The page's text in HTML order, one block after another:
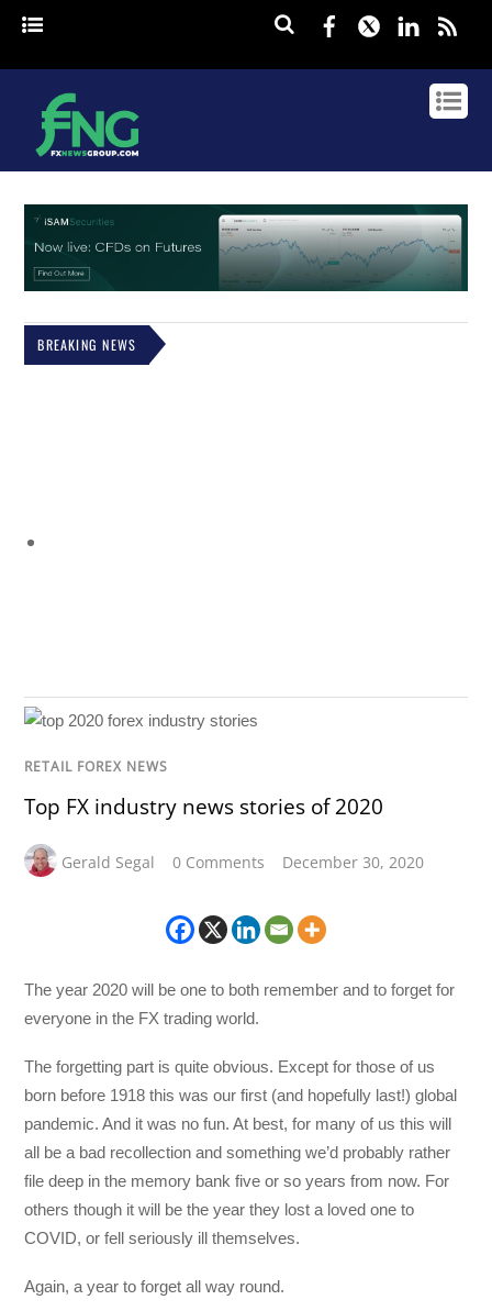
Facebook
Twitter
BREAKING NEWS
RETAIL FOREX NEWS
Top FX industry news stories of 2020
Gerald Segal 0 Comments December 30, 2020
The year 2020 will be one to both remember and to forget for
everyone in the FX trading world.
The forgetting part is quite obvious. Except for those of us
born before 1918 this was our first (and hopefully last!) global
pandemic. And it was no fun. At best, for many of us this will
all be a bad recollection and something we’d probably rather
file deep in the memory bank five or so years from now. For
others though it will be the year they lost a loved one to
COVID, or fell seriously ill themselves.
Again, a year to forget all way round.